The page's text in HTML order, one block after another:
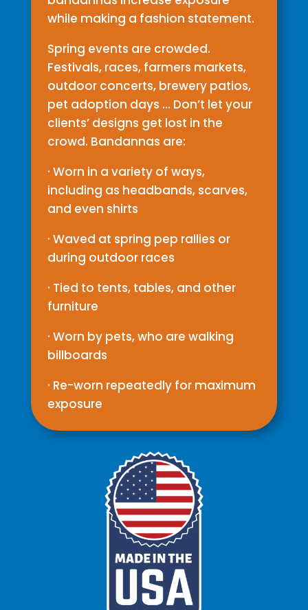
while making a fashion statement.
Spring events are crowded.
Festivals, races, farmers markets,
outdoor concerts, brewery patios,
pet adoption days … Don’t let your
clients’ designs get lost in the
crowd. Bandannas are:
· Worn in a variety of ways,
including as headbands, scarves,
and even shirts
· Waved at spring pep rallies or
during outdoor races
· Tied to tents, tables, and other
furniture
· Worn by pets, who are walking
billboards
· Re-worn repeatedly for maximum
exposure